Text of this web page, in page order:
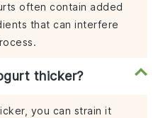
often contain added
that can interfere
thicker?
you can strain it